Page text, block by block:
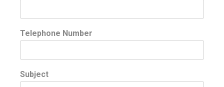
Telephone Number
Subject